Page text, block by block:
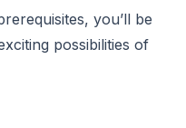
you’ll be
possibilities of